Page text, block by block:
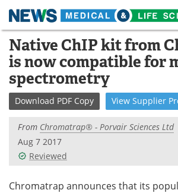
Skip
content
Medical Home Life
About
Life Sciences A-Z
Lab Equipment
Newsletters
Native ChIP kit from
is now compatible for
spectrometry
Download PDF Copy View Supplier
From Chromatrap® - Porvair Sciences Ltd
Aug 7 2017
Reviewed
Chromatrap announces that its